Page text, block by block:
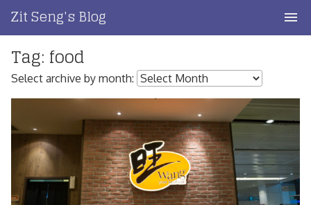
content
Zit Seng's Blog
Home
Blog Index
Blog Info
Privacy
Contact
Tag: food
Select archive by month: